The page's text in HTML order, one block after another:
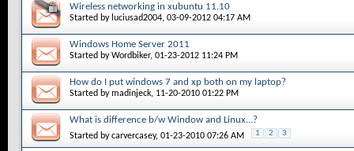
Wireless networking in xubuntu 11.10
Started by luciusad2004, 03-09-2012 04:17 AM
Windows Home Server 2011
Started byWordbiker, 01-23-2012 11:24 PM
How do I put windows 7 and xp both on my laptop?
Started bymadinjeck, 11-20-2010 01:22 PM
What is difference b/w Window and Linux...?
Started bycarvercasey, 01-23-2010 07:26 AM 1 2 3